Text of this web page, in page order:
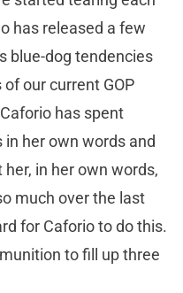
has released a few
blue-dog tendencies
our current GOP
has spent
her own words and
in her own words,
much over the last
for Caforio to do this.
to fill up three